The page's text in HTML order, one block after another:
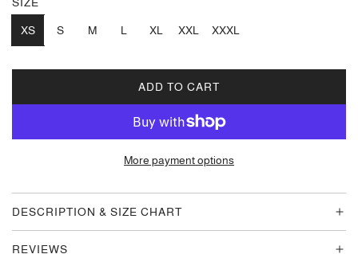
XS S M L XL XXL XXXL
ADD TO CART
L
A
I
.
.
More payment options
DESCRIPTION & SIZE CHART
REVIEWS